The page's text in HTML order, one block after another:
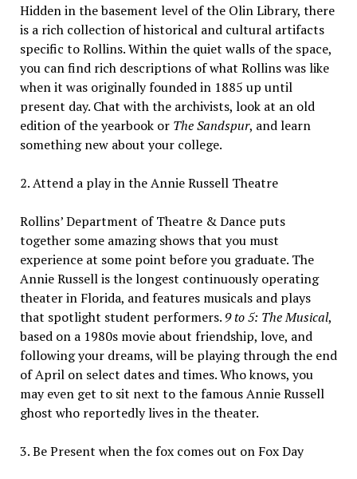
Hidden in the basement level of the Olin Library, there
is a rich collection of historical and cultural artifacts
specific to Rollins. Within the quiet walls of the space,
you can find rich descriptions of what Rollins was like
when it was originally founded in 1885 up until
present day. Chat with the archivists, look at an old
edition of the yearbook or The Sandspur, and learn
something new about your college.
2. Attend a play in the Annie Russell Theatre
Rollins’ Department of Theatre & Dance puts
together some amazing shows that you must
experience at some point before you graduate. The
Annie Russell is the longest continuously operating
theater in Florida, and features musicals and plays
that spotlight student performers. 9 to 5: The Musical,
based on a 1980s movie about friendship, love, and
following your dreams, will be playing through the end
of April on select dates and times. Who knows, you
may even get to sit next to the famous Annie Russell
ghost who reportedly lives in the theater.
3. Be Present when the fox comes out on Fox Day